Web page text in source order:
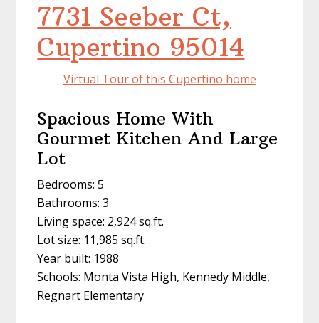
7731 Seeber Ct,
Cupertino 95014
Virtual Tour of this Cupertino home
Spacious Home With
Gourmet Kitchen And Large
Lot
Bedrooms: 5
Bathrooms: 3
Living space: 2,924 sq.ft.
Lot size: 11,985 sq.ft.
Year built: 1988
Schools: Monta Vista High, Kennedy Middle,
Regnart Elementary